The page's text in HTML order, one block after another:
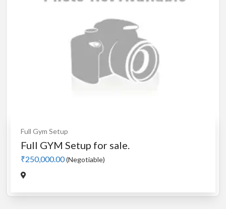
Full Gym Setup
Full GYM Setup for sale.
₹250,000.00(Negotiable)